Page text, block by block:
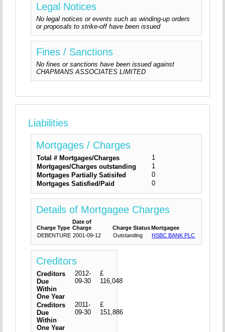
Legal Notices
No legal notices or events such as winding-up orders
or proposals to strike-off have been issued
Fines / Sanctions
No fines or sanctions have been issued against
CHAPMANS ASSOCIATES LIMITED
Liabilities
Mortgages / Charges
Total # Mortgages/Charges
1
Mortgages/Charges outstanding
1
Mortgages Partially Satisifed
0
Mortgages Satisfied/Paid
0
Details of Mortgagee Charges
Charge Type
Date of
Charge
Charge Status Mortgagee
DEBENTURE 2001-09-12 Outstanding HSBC BANK PLC
Creditors
Creditors
Due
Within
One Year
2012-
09-30
£
116,048
Creditors
Due
Within
One Year
2011-
09-30
£
151,886